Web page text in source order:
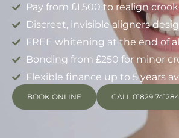
Pay from £1,500 to realign
Discreet, invisible aligners
FREE whitening at the end of
Bonding from £250 for minor
Flexible finance up to 5 years
BOOK ONLINE CALL 01829 741284